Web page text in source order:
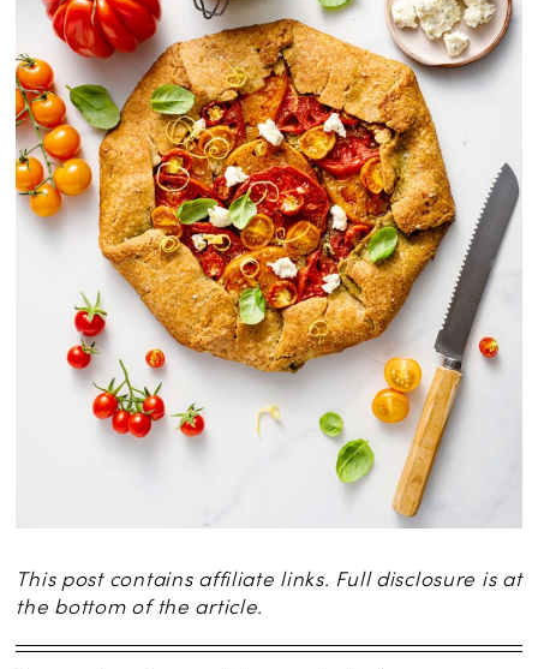
This post contains affiliate links. Full disclosure is at
the bottom of the article.